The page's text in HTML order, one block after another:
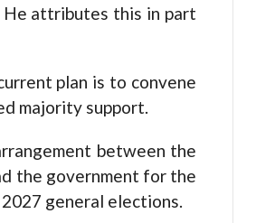
He attributes this in part
plan is to convene
majority support.
between the
the government for the
general elections.